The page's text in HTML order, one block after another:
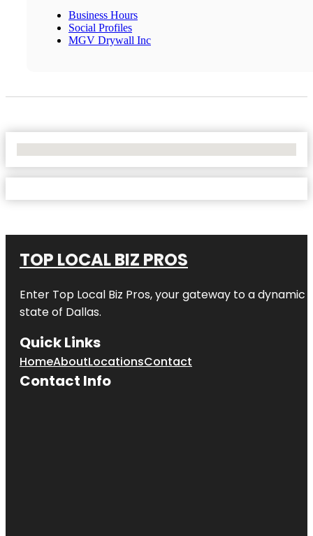
Business Hours
Social Profiles
MGV Drywall Inc
TOP LOCAL BIZ PROS
Enter Top Local Biz Pros, your gateway to a dynamic
state of Dallas.
Quick Links
HomeAboutLocationsContact
Contact Info